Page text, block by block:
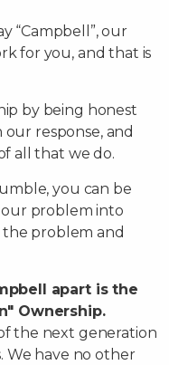
“Campbell”, our
for you, and that is
by being honest
response, and
all that we do.
you can be
problem into
problem and
apart is the
Ownership.
the next generation
We have no other